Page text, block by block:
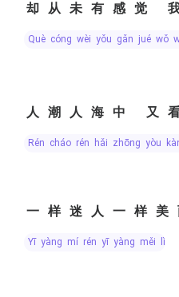
却从未有感觉
què cóng wèi yǒu gǎn jué wǒ
人潮人海中 又
rén cháo rén hǎi zhōng yòu
一样迷人一样美
yī yàng mí rén yī yàng měi lì